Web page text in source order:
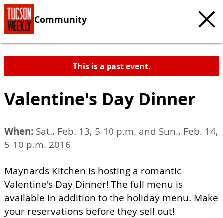
Community
This is a past event.
Valentine's Day Dinner
When: Sat., Feb. 13, 5-10 p.m. and Sun., Feb. 14,
5-10 p.m. 2016
Maynards Kitchen is hosting a romantic
Valentine's Day Dinner! The full menu is
available in addition to the holiday menu. Make
your reservations before they sell out!